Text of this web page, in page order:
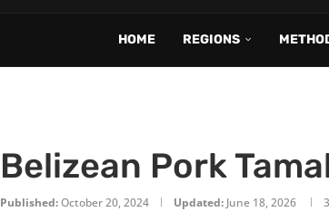
HOME REGIONS
Belizean Pork
Published:October 20, 2024 Updated: June 18, 2026